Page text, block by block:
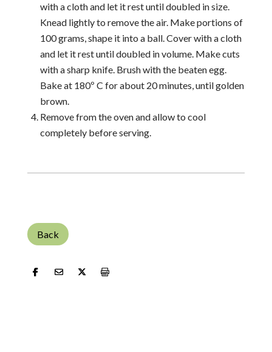
with a cloth and let it rest until doubled in size.
Knead lightly to remove the air. Make portions of
100 grams, shape it into a ball. Cover with a cloth
and let it rest until doubled in volume. Make cuts
with a sharp knife. Brush with the beaten egg.
Bake at 180º C for about 20 minutes, until golden
brown.
Remove from the oven and allow to cool
completely before serving.
Back